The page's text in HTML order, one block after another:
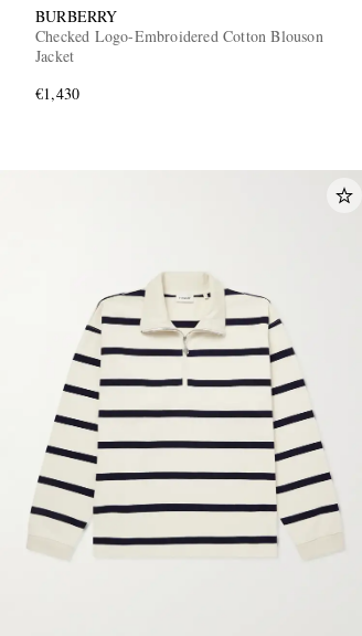
BURBERRY
Checked Logo-Embroidered Cotton Blouson
Jacket
€1,430